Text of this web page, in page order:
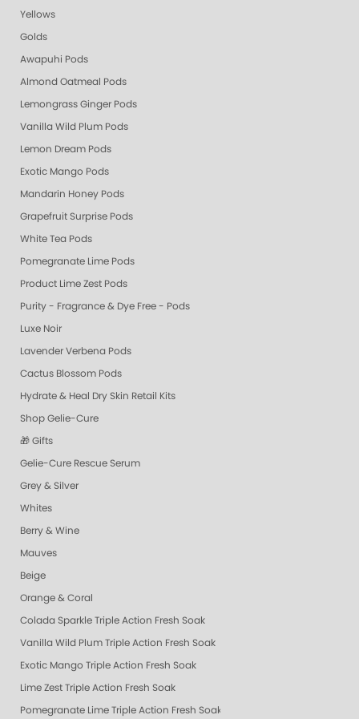
Yellows
Golds
Awapuhi Pods
Almond Oatmeal Pods
Lemongrass Ginger Pods
Vanilla Wild Plum Pods
Lemon Dream Pods
Exotic Mango Pods
Mandarin Honey Pods
Grapefruit Surprise Pods
White Tea Pods
Pomegranate Lime Pods
Product Lime Zest Pods
Purity - Fragrance & Dye Free - Pods
Luxe Noir
Lavender Verbena Pods
Cactus Blossom Pods
Hydrate & Heal Dry Skin Retail Kits
Shop Gelie-Cure
🎁 Gifts
Gelie-Cure Rescue Serum
Grey & Silver
Whites
Berry & Wine
Mauves
Beige
Orange & Coral
Colada Sparkle Triple Action Fresh Soak
Vanilla Wild Plum Triple Action Fresh Soak
Exotic Mango Triple Action Fresh Soak
Lime Zest Triple Action Fresh Soak
Pomegranate Lime Triple Action Fresh Soak